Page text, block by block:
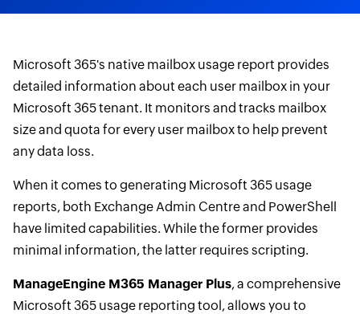
Microsoft 365's native mailbox usage report provides
detailed information about each user mailbox in your
Microsoft 365 tenant. It monitors and tracks mailbox
size and quota for every user mailbox to help prevent
any data loss.
When it comes to generating Microsoft 365 usage
reports, both Exchange Admin Centre and PowerShell
have limited capabilities. While the former provides
minimal information, the latter requires scripting.
ManageEngine M365 Manager Plus, a comprehensive
Microsoft 365 usage reporting tool, allows you to